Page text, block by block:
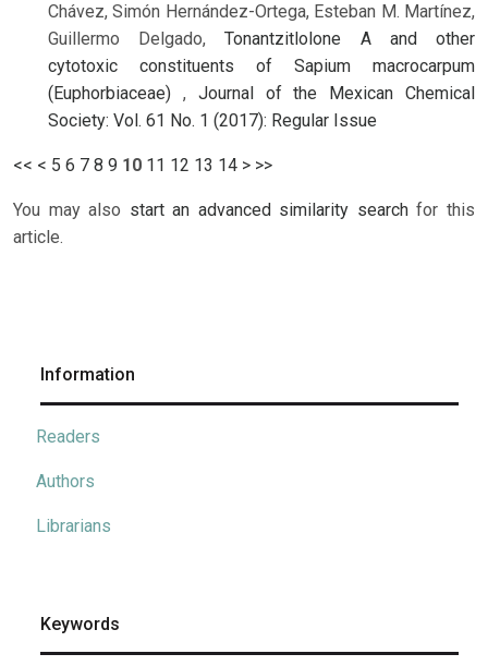
Chávez, Simón Hernández-Ortega, Esteban M. Martínez,
Guillermo Delgado,Tonantzitlolone A and other
cytotoxic constituents of Sapium macrocarpum
(Euphorbiaceae) , Journal of the Mexican Chemical
Society: Vol. 61 No. 1 (2017): Regular Issue
<< < 5 6 7 8 9 10 11 12 13 14 > >>
You may also start an advanced similarity searchfor this
article.
Information
Readers
Authors
Librarians
Keywords